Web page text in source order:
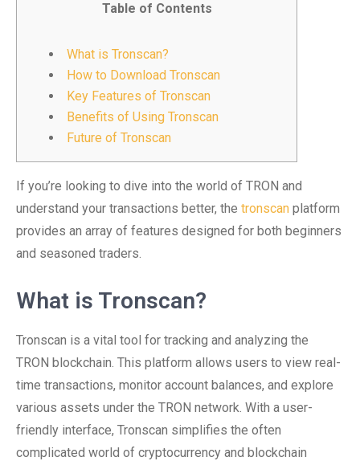
Table of Contents
What is Tronscan?
How to Download Tronscan
Key Features of Tronscan
Benefits of Using Tronscan
Future of Tronscan
If you’re looking to dive into the world of TRON and
understand your transactions better, the tronscan platform
provides an array of features designed for both beginners
and seasoned traders.
What is Tronscan?
Tronscan is a vital tool for tracking and analyzing the
TRON blockchain. This platform allows users to view real-
time transactions, monitor account balances, and explore
various assets under the TRON network. With a user-
friendly interface, Tronscan simplifies the often
complicated world of cryptocurrency and blockchain